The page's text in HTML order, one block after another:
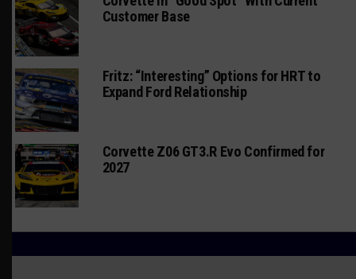
Customer Base
Fritz: “Interesting” Options for HRT to
Expand Ford Relationship
Corvette Z06 GT3.R Evo Confirmed for
2027